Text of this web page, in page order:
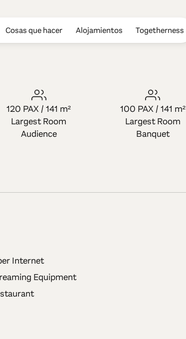
Cosas que hacer Alojamientos Togetherness
120 PAX / 141 m²
Largest Room
Audience
100 PAX / 141 m²
Largest Room
Banquet
Internet
Equipment